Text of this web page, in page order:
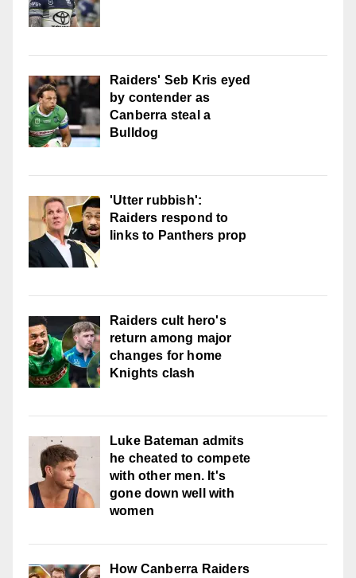
Raiders' Seb Kris eyed
by contender as
Canberra steal a
Bulldog
'Utter rubbish':
Raiders respond to
links to Panthers prop
Raiders cult hero's
return among major
changes for home
Knights clash
Luke Bateman admits
he cheated to compete
with other men. It's
gone down well with
women
How Canberra Raiders